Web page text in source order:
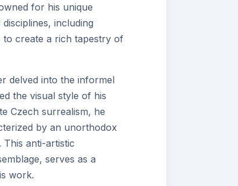
for his unique
including
create a rich tapestry of
delved into the informel
the visual style of his
Czech surrealism, he
by an unorthodox
This anti-artistic
serves as a
work.